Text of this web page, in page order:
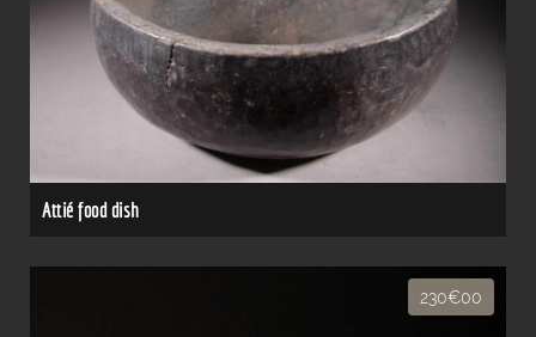
Attié food dish
230€00